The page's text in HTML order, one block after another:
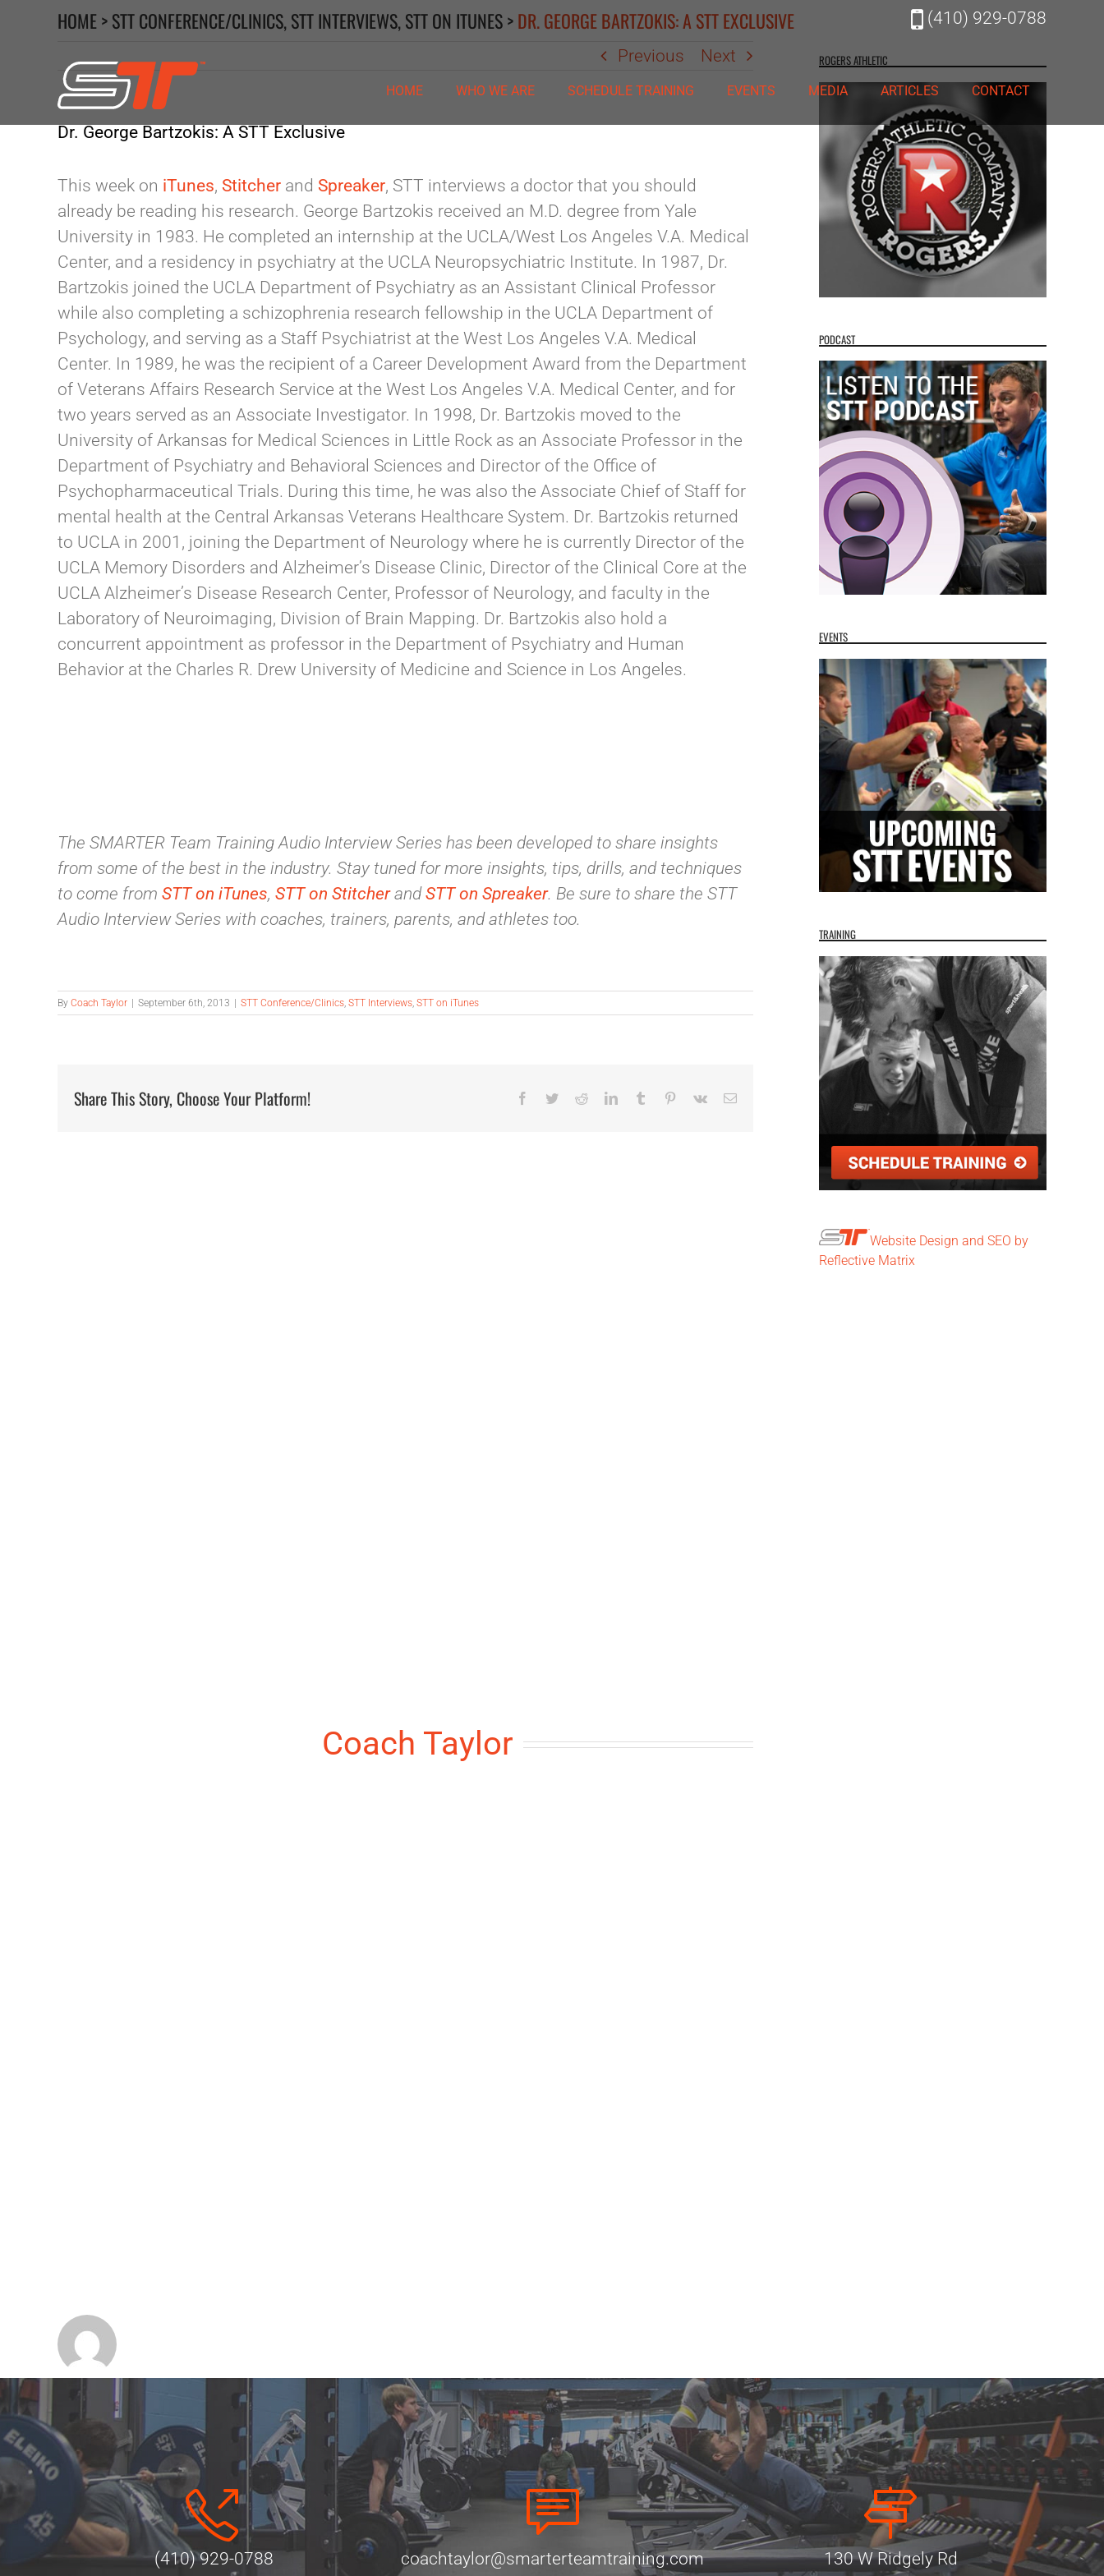
(410) 929-0788
HOME WHO WE ARE SCHEDULE TRAINING EVENTS MEDIA ARTICLES CONTACT
HOME>STT CONFERENCE/CLINICS,STT INTERVIEWS,STT ON ITUNES>DR. GEORGE BARTZOKIS: A STT EXCLUSIVE
Previous Next
Dr. George Bartzokis: A STT Exclusive
This week on iTunes, Stitcher and Spreaker, STT interviews a doctor that you should
already be reading his research. George Bartzokis received an M.D. degree from Yale
University in 1983. He completed an internship at the UCLA/West Los Angeles V.A. Medical
Center, and a residency in psychiatry at the UCLA Neuropsychiatric Institute. In 1987, Dr.
Bartzokis joined the UCLA Department of Psychiatry as an Assistant Clinical Professor
while also completing a schizophrenia research fellowship in the UCLA Department of
Psychology, and serving as a Staff Psychiatrist at the West Los Angeles V.A. Medical
Center. In 1989, he was the recipient of a Career Development Award from the Department
of Veterans Affairs Research Service at the West Los Angeles V.A. Medical Center, and for
two years served as an Associate Investigator. In 1998, Dr. Bartzokis moved to the
University of Arkansas for Medical Sciences in Little Rock as an Associate Professor in the
Department of Psychiatry and Behavioral Sciences and Director of the Office of
Psychopharmaceutical Trials. During this time, he was also the Associate Chief of Staff for
mental health at the Central Arkansas Veterans Healthcare System. Dr. Bartzokis returned
to UCLA in 2001, joining the Department of Neurology where he is currently Director of the
UCLA Memory Disorders and Alzheimer’s Disease Clinic, Director of the Clinical Core at the
UCLA Alzheimer’s Disease Research Center, Professor of Neurology, and faculty in the
Laboratory of Neuroimaging, Division of Brain Mapping. Dr. Bartzokis also hold a
concurrent appointment as professor in the Department of Psychiatry and Human
Behavior at the Charles R. Drew University of Medicine and Science in Los Angeles.
The SMARTER Team Training Audio Interview Series has been developed to share insights
from some of the best in the industry. Stay tuned for more insights, tips, drills, and techniques
to come from STT on iTunes, STT on StitcherandSTT on Spreaker. Be sure to share the STT
Audio Interview Series with coaches, trainers, parents, and athletes too.
By Coach Taylor September 6th, 2013 STT Conference/Clinics, STT Interviews, STT on iTunes
Share This Story, Choose Your Platform! Facebook
TwitterRedditLinkedInTumblr Pinterest
Vk Email
Coach Taylor
ROGERS ATHLETIC
PODCAST
EVENTS
TRAINING
Website Design and SEO by
Reflective Matrix
(410) 929-0788 coachtaylor@smarterteamtraining.com
130 W Ridgely Rd